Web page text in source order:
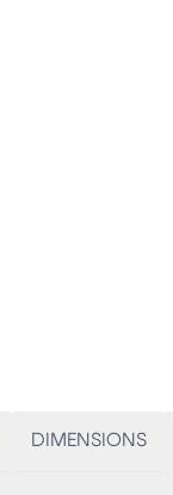
DIMENSIONS